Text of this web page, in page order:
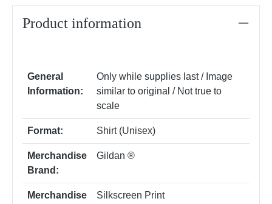
Product information
General
Information:
Only while supplies last / Image
similar to original / Not true to
scale
Format: Shirt (Unisex)
Merchandise
Brand:
Gildan ®
Merchandise
Silkscreen Print